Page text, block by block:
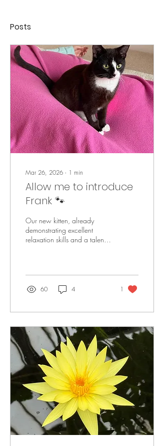
Posts
Mar 26, 2026 ∙ 1 min
Allow me to introduce
Frank 🐾
Our new kitten, already
demonstrating excellent
relaxation skills and a talent
of Yoga Nidra! Happy Cat
Pose - 'Sukha Marjaryasana'!
The old 'leg behind the head'
Joyful Baby Cat Pose -
'Ananda Bala
Marjaryasana'.
60 4 1